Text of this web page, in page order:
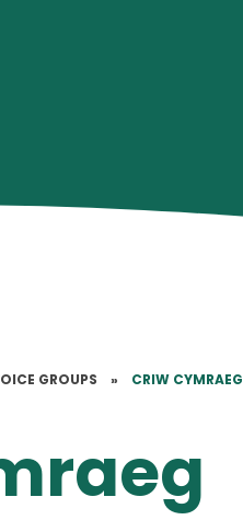
GROUPS » CRIW CYMRAEG